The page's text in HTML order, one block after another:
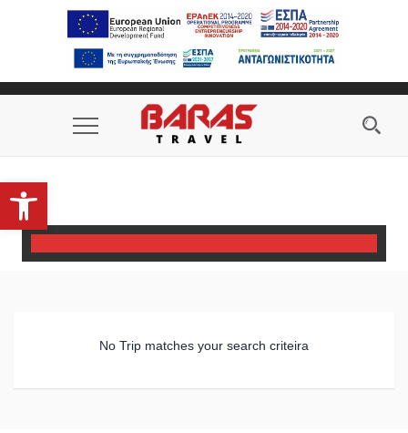
Open toolbar
phone_in_talk
Toggle
No Trip matches your search criteira